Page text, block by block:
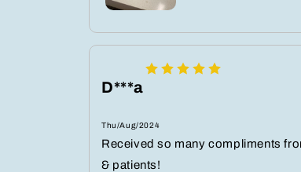
D***a
Thu/Aug/2024
Received so many compliments
& patients!